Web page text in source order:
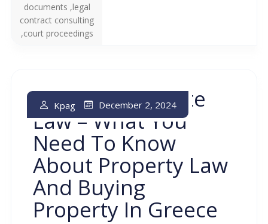
documents ,legal
contract consulting
,court proceedings
Greek Real Estate
Law – What You
Need To Know
About Property Law
And Buying
Property In Greece
Kpag December 2, 2024